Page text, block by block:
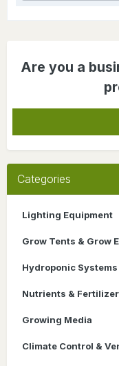
Are you a
Categories
Lighting Equipment
Grow Tents & Grow
Hydroponic
Nutrients &
Growing Media
Climate Control &